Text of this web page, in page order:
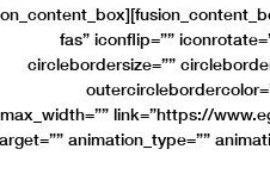
fas” iconflip=””
circlebordersize=””
link=”https://
animation_type=””